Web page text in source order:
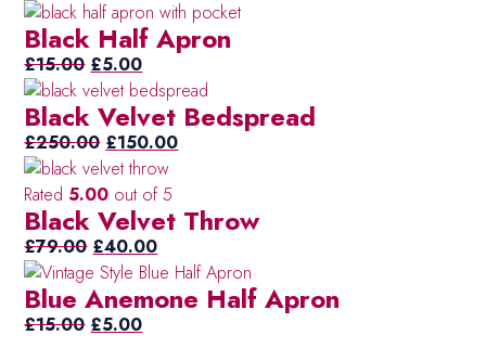
price
was:
£15.00.
price
is:
£7.50.
Black Half Apron
£15.00 Original
price
was:
£15.00.
£5.00Current
price
is:
£5.00.
Black Velvet Bedspread
£250.00 Original
price
was:
£250.00.
£150.00Current
£150.00.
Rated 5.00 out of 5
Black Velvet Throw
£79.00 Original
price
was:
£79.00.
£40.00Current
price
is:
Blue Anemone Half Apron
£15.00 Original
£5.00Current